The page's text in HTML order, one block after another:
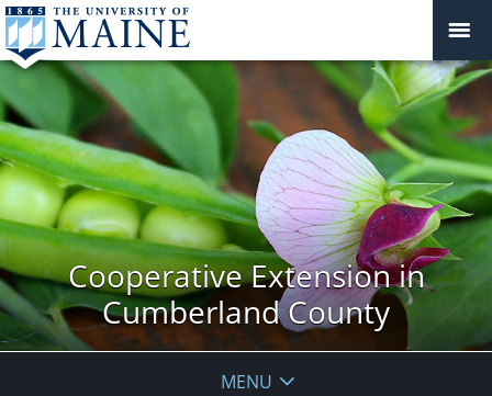
Cooperative Extension in
Cumberland County
MENU